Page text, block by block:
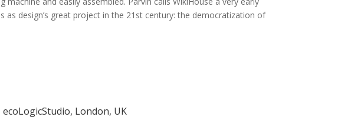
as design’s great project in the 21st century: the democratization of
London, UK